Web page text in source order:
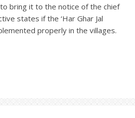
bring it to the notice of the chief
states if the ‘Har Ghar Jal
properly in the villages.